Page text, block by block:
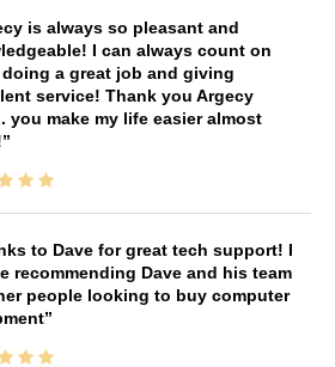
is always so pleasant and
I can always count on
a great job and giving
service! Thank you Argecy
you make my life easier almost
to Dave for great tech support! I
recommending Dave and his team
people looking to buy computer